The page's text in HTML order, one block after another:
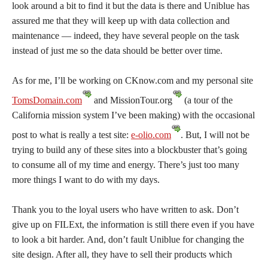
look around a bit to find it but the data is there and Uniblue has
assured me that they will keep up with data collection and
maintenance — indeed, they have several people on the task
instead of just me so the data should be better over time.
As for me, I’ll be working on CKnow.com and my personal site
TomsDomain.com
and MissionTour.org
(a tour of the
California mission system I’ve been making) with the occasional
post to what is really a test site: e-olio.com
. But, I will not be
trying to build any of these sites into a blockbuster that’s going
to consume all of my time and energy. There’s just too many
more things I want to do with my days.
Thank you to the loyal users who have written to ask. Don’t
give up on FILExt, the information is still there even if you have
to look a bit harder. And, don’t fault Uniblue for changing the
site design. After all, they have to sell their products which